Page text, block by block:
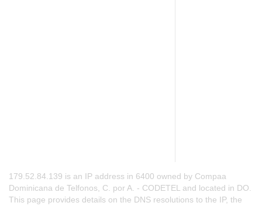
179.52.84.139 is an IP address in 6400 owned by Compaa
Dominicana de Telfonos, C. por A. - CODETEL and located in DO.
This page provides details on the DNS resolutions to the IP, the